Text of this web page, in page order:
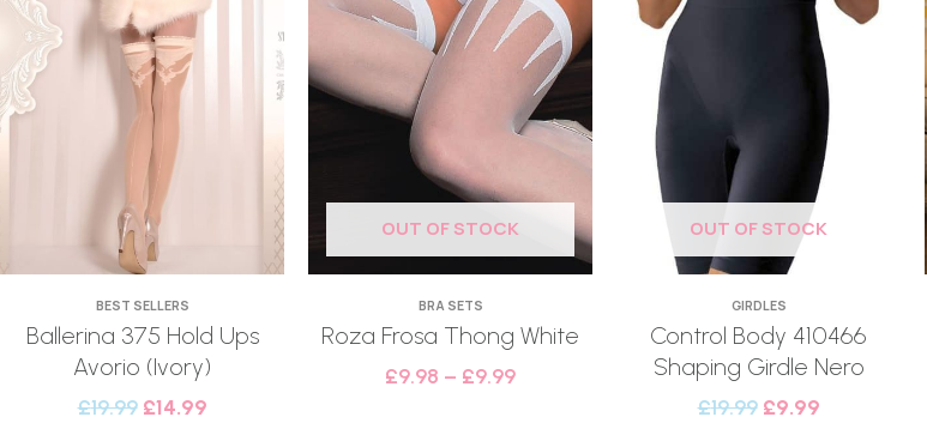
BEST SELLERS
Ballerina 375 Hold Ups
Avorio (Ivory)
£19.99 £14.99
OUT OF STOCK
BRA SETS
Roza Frosa Thong White
£9.98 – £9.99
OUT OF STOCK
GIRDLES
Control Body 410466
Shaping Girdle Nero
£19.99 £9.99